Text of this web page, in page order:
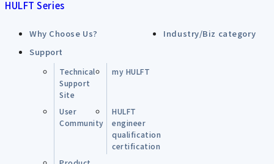
HULFT Series
Why Choose Us?
Industry/Biz category
Support
Technical
Support
Site
my HULFT
User
Community
HULFT
engineer
qualification
certification